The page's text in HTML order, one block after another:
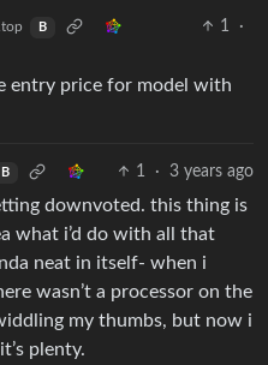
B 1
·
entry price for model with
B 1 · 3 years ago
downvoted. this thing is
what i’d do with all that
neat in itself- when i
wasn’t a processor on the
my thumbs, but now i
plenty.